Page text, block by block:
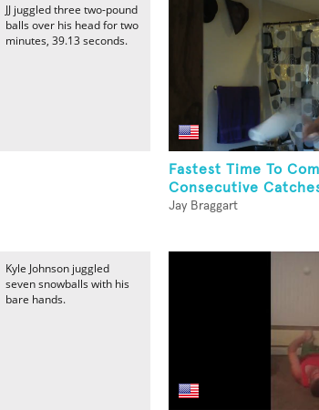
JJ juggled three two-pound
balls over his head for two
minutes, 39.13 seconds.
Fastest Time To
Consecutive
Jay Braggart
Kyle Johnson juggled
seven snowballs with his
bare hands.